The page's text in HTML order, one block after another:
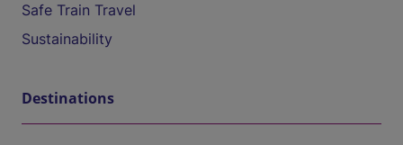
Safe Train Travel
Sustainability
Destinations